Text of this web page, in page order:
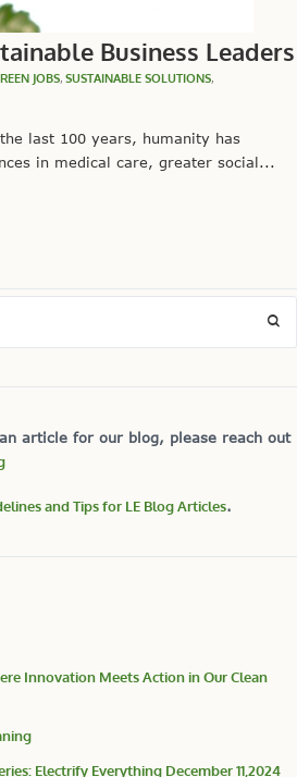
Business Leaders
JOBS, SUSTAINABLE SOLUTIONS,
last 100 years, humanity has
in medical care, greater social...
article for our blog, please reach out
and Tips for LE Blog Articles.
Innovation Meets Action in Our Clean
Electrify Everything December 11,2024